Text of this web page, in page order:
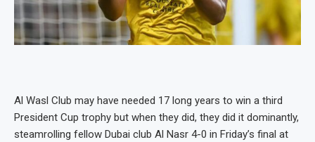
Al Wasl Club may have needed 17 long years to win a third
President Cup trophy but when they did, they did it dominantly,
steamrolling fellow Dubai club Al Nasr 4-0 in Friday’s final at